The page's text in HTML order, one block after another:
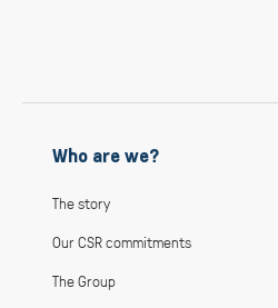
Who are we?
The story
Our CSR commitments
The Group